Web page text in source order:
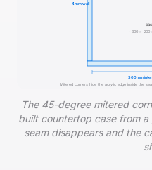
~300 × 200
4mm wall
300mm
Mitered corners hide the acrylic edge inside the
The 45-degree mitered
built countertop case from
seam disappears and the